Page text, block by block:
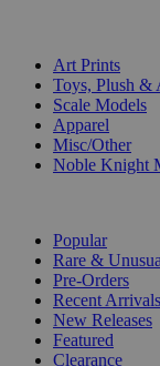
Art Prints
Toys, Plush &
Scale Models
Apparel
Misc/Other
Noble Knight
Popular
Rare &
Pre-Orders
Recent Arrivals
New Releases
Featured
Clearance